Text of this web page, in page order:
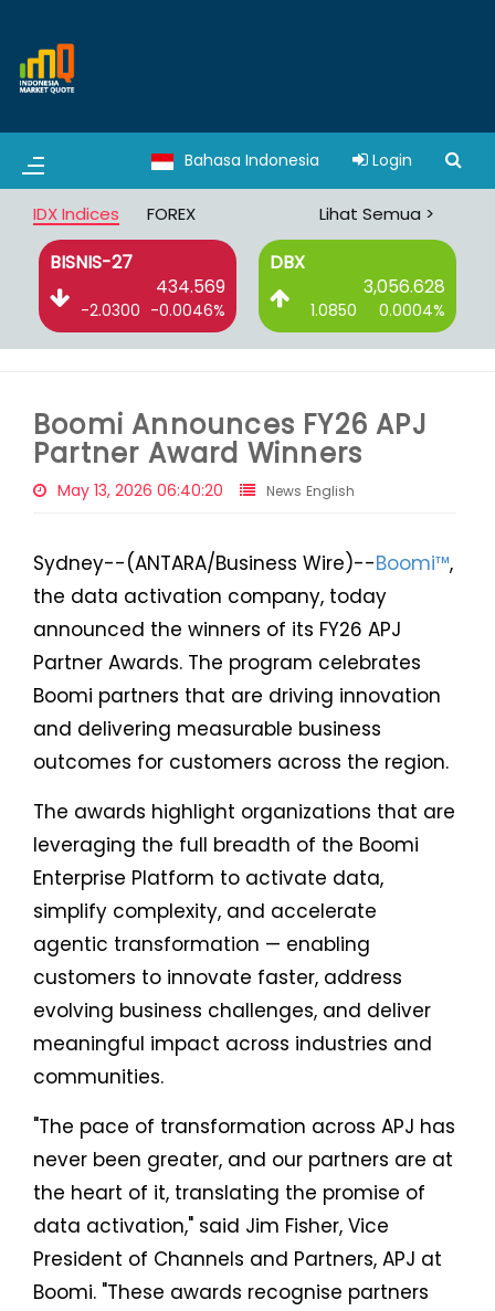
Bahasa Indonesia Login
IDX Indices FOREX Lihat Semua >
BISNIS-27
434.569
-2.0300 -0.0046%
DBX
3,056.628
1.0850 0.0004%
Boomi Announces FY26 APJ
Partner Award Winners
May 13, 2026 06:40:20 News English
Sydney--(ANTARA/Business Wire)--Boomi™,
the data activation company, today
announced the winners of its FY26 APJ
Partner Awards. The program celebrates
Boomi partners that are driving innovation
and delivering measurable business
outcomes for customers across the region.
The awards highlight organizations that are
leveraging the full breadth of the Boomi
Enterprise Platform to activate data,
simplify complexity, and accelerate
agentic transformation — enabling
customers to innovate faster, address
evolving business challenges, and deliver
meaningful impact across industries and
communities.
"The pace of transformation across APJ has
never been greater, and our partners are at
the heart of it, translating the promise of
data activation," said Jim Fisher, Vice
President of Channels and Partners, APJ at
Boomi. "These awards recognise partners